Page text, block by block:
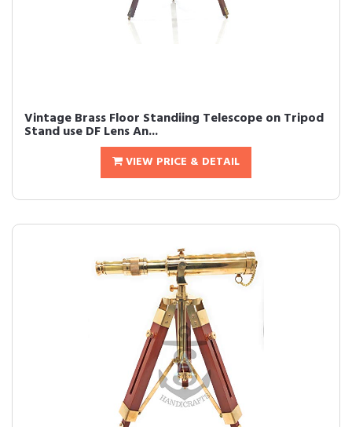
Vintage Brass Floor Standiing Telescope on Tripod
Stand use DF Lens An...
VIEW PRICE & DETAIL